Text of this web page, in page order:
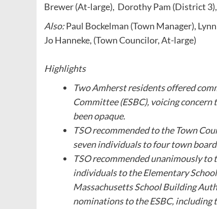
Brewer (At-large), Dorothy Pam (District
Also:Paul Bockelman (Town Manager),
Jo Hanneke, (Town Councilor, At-large)
Highlights
Two Amherst residents offered
Committee (ESBC), voicing
been opaque.
TSO recommended to the Town
seven individuals to four town
TSO recommended unanimously to
individuals to the Elementary
Massachusetts School Building
nominations to the ESBC,